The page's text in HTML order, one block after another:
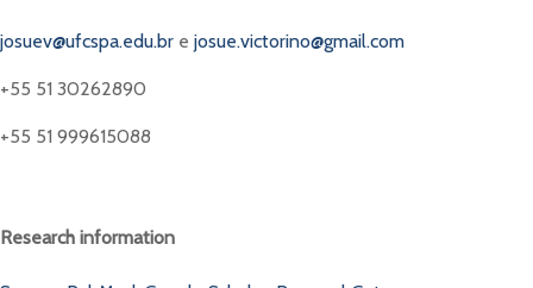
josuev@ufcspa.edu.br e josue.victorino@gmail.com
+55 51 30262890
+55 51 999615088
Research information